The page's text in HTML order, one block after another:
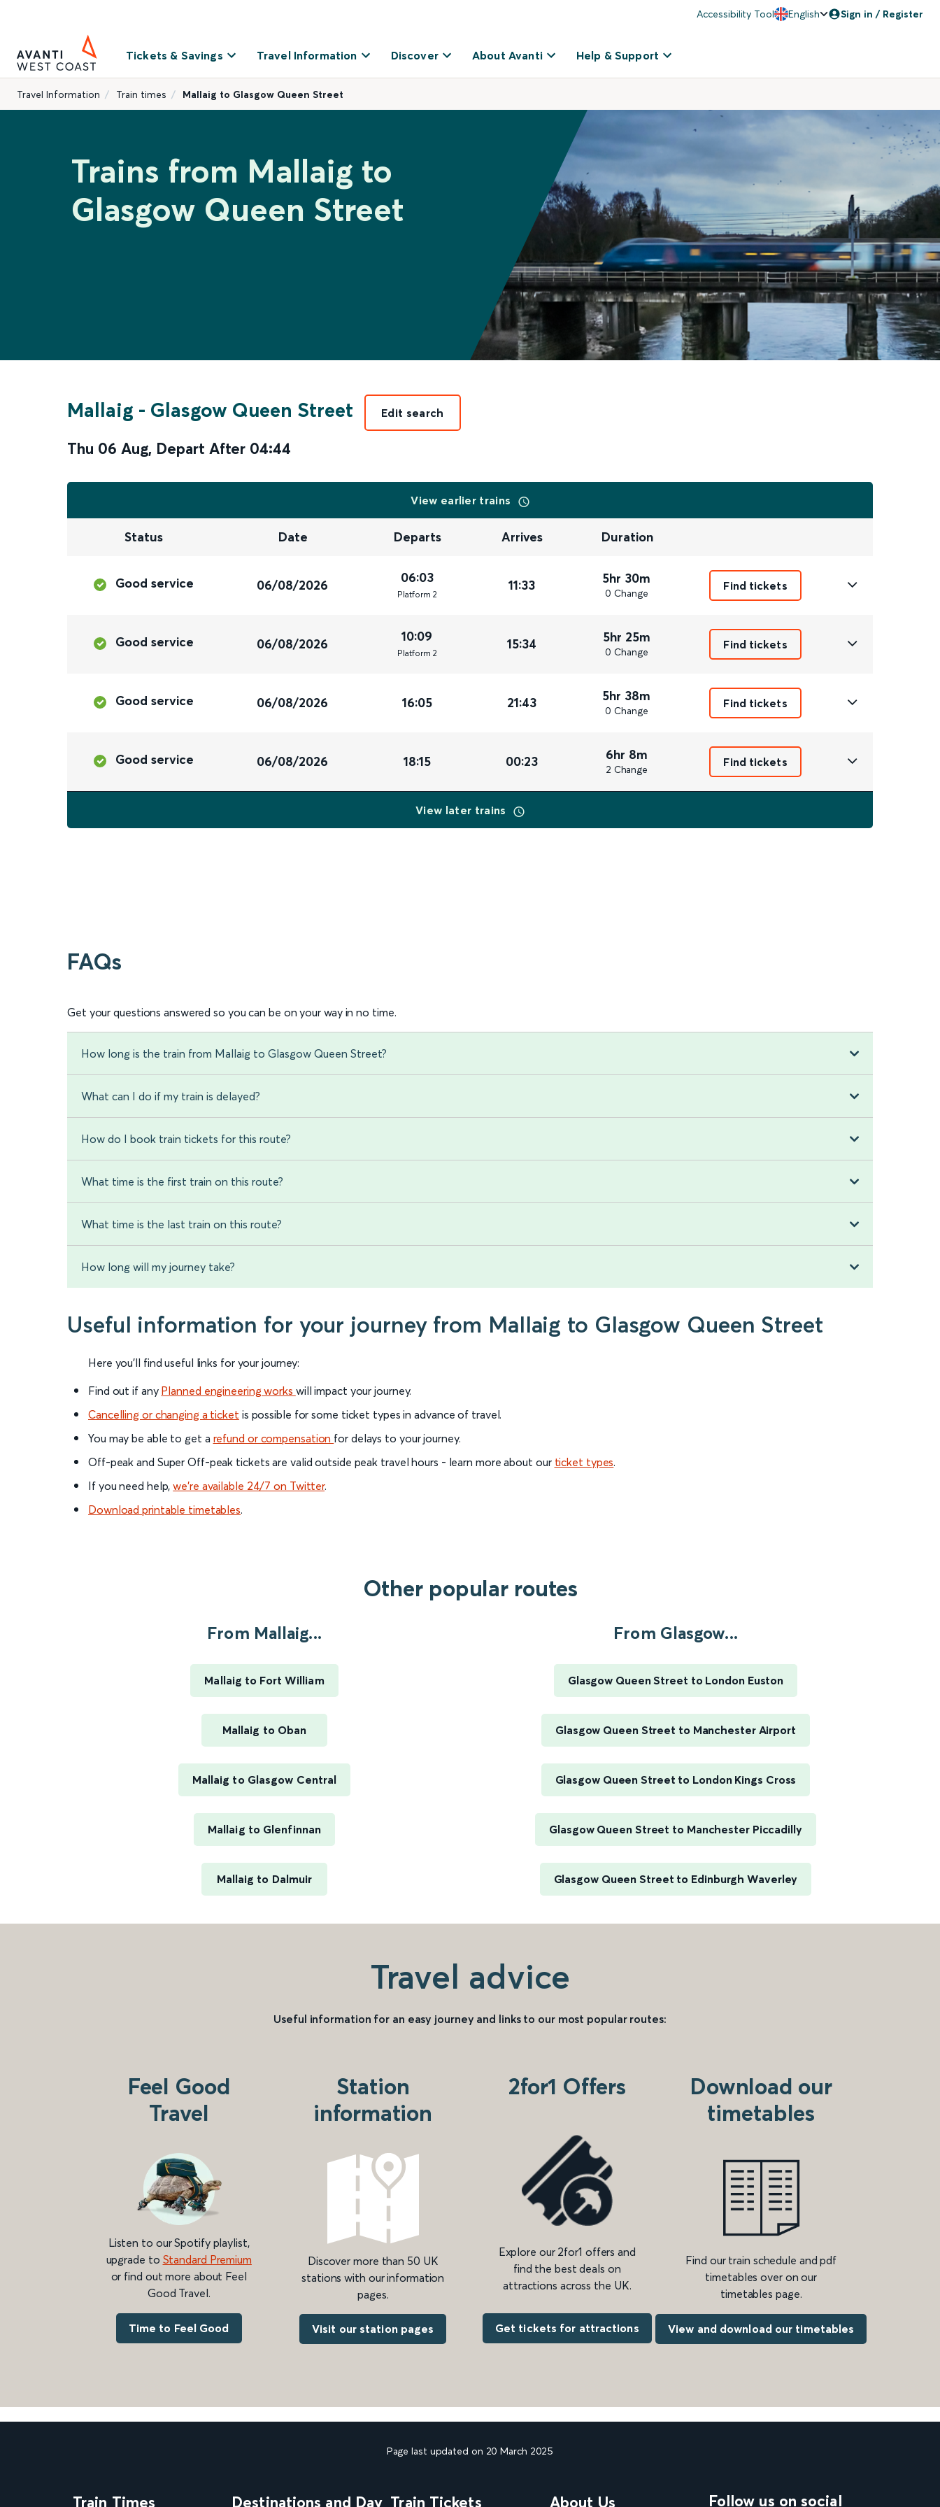
Accessibility Tool English Sign in / Register
Tickets & Savings Travel Information Discover About Avanti Help & Support
Travel Information Train times Mallaig to Glasgow Queen Street
Trains from Mallaig to
Glasgow Queen Street
Mallaig - Glasgow Queen Street
Thu 06 Aug, Depart After 04:44
Edit search
View earlier trains
Status Date Departs Arrives Duration
Good service 06/08/2026 06:03
Platform 2
11:33 5hr 30m
0 Change
Find tickets
Good service 06/08/2026 10:09
Platform 2
15:34 5hr 25m
0 Change
Find tickets
Good service 06/08/2026 16:05 21:43 5hr 38m
0 Change
Find tickets
Good service 06/08/2026 18:15 00:23 6hr 8m
2 Change
Find tickets
View later trains
FAQs
Get your questions answered so you can be on your way in no time.
How long is the train from Mallaig to Glasgow Queen Street?
What can I do if my train is delayed?
How do I book train tickets for this route?
What time is the first train on this route?
What time is the last train on this route?
How long will my journey take?
Useful information for your journey from Mallaig to Glasgow Queen Street
Here you'll find useful links for your journey:
Find out if any Planned engineering works will impact your journey.
Cancelling or changing a ticket is possible for some ticket types in advance of travel.
You may be able to get a refund or compensation for delays to your journey.
Off-peak and Super Off-peak tickets are valid outside peak travel hours - learn more about our ticket types.
If you need help,we’re available 24/7 on Twitter.
Download printable timetables.
Other popular routes
From Mallaig...
Mallaig to Fort William
Mallaig to Oban
Mallaig to Glasgow Central
Mallaig to Glenfinnan
Mallaig to Dalmuir
From Glasgow...
Glasgow Queen Street to London Euston
Glasgow Queen Street to Manchester Airport
Glasgow Queen Street to London Kings Cross
Glasgow Queen Street to Manchester Piccadilly
Glasgow Queen Street to Edinburgh Waverley
Travel advice
Useful information for an easy journey and links to our most popular routes:
Feel Good
Travel
Listen to our Spotify playlist,
upgrade to Standard Premium
or find out more about Feel
Good Travel.
Time to Feel Good
Station
information
Discover more than 50 UK
stations with our information
pages.
Visit our station pages
2for1 Offers
Explore our 2for1 offers and
find the best deals on
attractions across the UK.
Get tickets for attractions
Download our
timetables
Find our train schedule and pdf
timetables over on our
timetables page.
View and download our timetables
Page last updated on 20 March 2025
Train Times Destinations and Day Train Tickets About Us Follow us on social